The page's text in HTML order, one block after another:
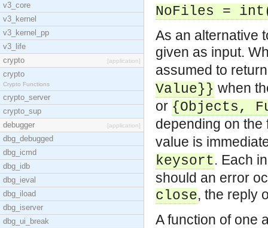
v3_core
v3_kernel
v3_kernel_pp
v3_life
crypto
[application]
crypto
Crypto Functions
crypto_server
crypto_sup
debugger
[application]
dbg_debugged
dbg_icmd
dbg_idb
dbg_ieval
dbg_iload
dbg_iserver
dbg_ui_break
NoFiles =
As an alternative
given as input.
assumed to
Value}} when
or {Objects,
depending on
value is
keysort. Each
should an error
close, the reply
A function of one